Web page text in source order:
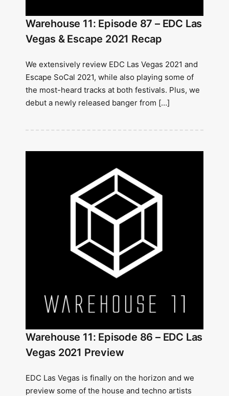
Warehouse 11: Episode 87 – EDC Las
Vegas & Escape 2021 Recap
We extensively review EDC Las Vegas 2021 and
Escape SoCal 2021, while also playing some of
the most-heard tracks at both festivals. Plus, we
debut a newly released banger from […]
Warehouse 11: Episode 86 – EDC Las
Vegas 2021 Preview
EDC Las Vegas is finally on the horizon and we
preview some of the house and techno artists